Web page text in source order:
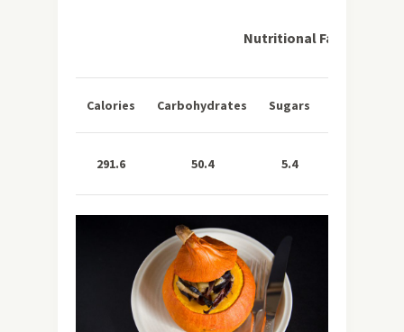
Nutritional Facts per
Calories Carbohydrates Sugars
291.6 50.4 5.4